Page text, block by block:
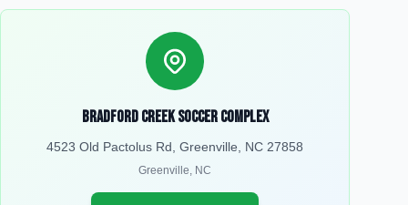
Bradford Creek Soccer Complex
4523 Old Pactolus Rd, Greenville, NC 27858
Greenville, NC